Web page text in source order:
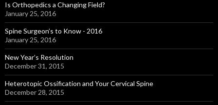
Is Orthopedics a Changing Field?
January 25, 2016
Spine Surgeon’s to Know - 2016
January 25, 2016
New Year’s Resolution
December 31, 2015
Heterotopic Ossification and Your Cervical Spine
December 28, 2015